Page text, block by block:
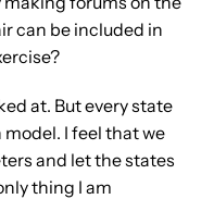
can be included in
at. But every state
I feel that we
and let the states
thing I am